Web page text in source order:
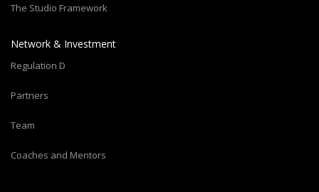
The Studio Framework
Network & Investment
Regulation D
Partners
Team
Coaches and Mentors